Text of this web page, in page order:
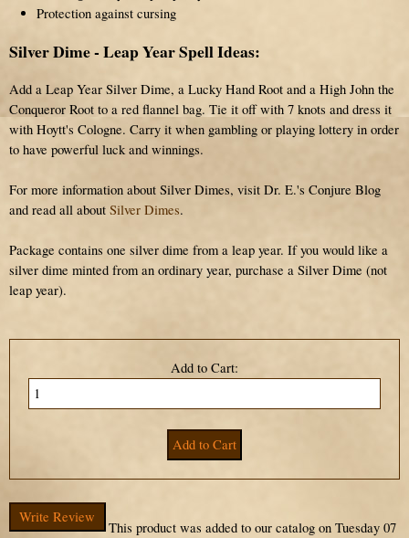
Protection against cursing
Silver Dime - Leap Year Spell Ideas:
Add a Leap Year Silver Dime, a Lucky Hand Root and a High John the
Conqueror Root to a red flannel bag. Tie it off with 7 knots and dress it
with Hoytt's Cologne. Carry it when gambling or playing lottery in order
to have powerful luck and winnings.
For more information about Silver Dimes, visit Dr. E.'s Conjure Blog
and read all about Silver Dimes.
Package contains one silver dime from a leap year. If you would like a
silver dime minted from an ordinary year, purchase a Silver Dime (not
leap year).
Write Review
This product was added to our catalog on Tuesday 07